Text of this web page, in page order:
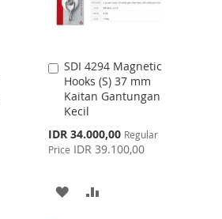
SDI 4294 Magnetic
Hooks (S) 37 mm
Kaitan Gantungan
Kecil
Special
Price
IDR 34.000,00 Regular
Price IDR 39.100,00
Add
to
Cart
ADD